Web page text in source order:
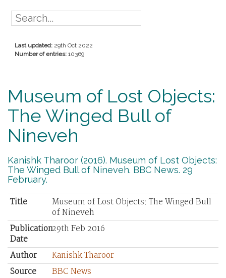
Last updated: 29th Oct 2022
Number of entries: 10369
Museum of Lost Objects:
The Winged Bull of
Nineveh
Kanishk Tharoor (2016). Museum of Lost Objects:
The Winged Bull of Nineveh. BBC News. 29
February.
Title
Museum of Lost Objects: The Winged Bull
of Nineveh
Publication
Date
29th Feb 2016
Author
Kanishk Tharoor
Source
BBC News